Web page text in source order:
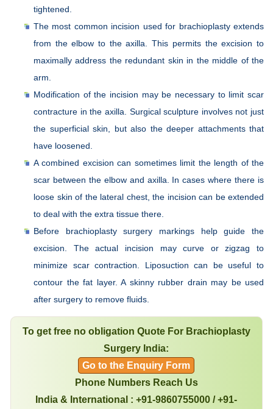
tightened.
The most common incision used for brachioplasty extends
from the elbow to the axilla. This permits the excision to
maximally address the redundant skin in the middle of the
arm.
Modification of the incision may be necessary to limit scar
contracture in the axilla. Surgical sculpture involves not just
the superficial skin, but also the deeper attachments that
have loosened.
A combined excision can sometimes limit the length of the
scar between the elbow and axilla. In cases where there is
loose skin of the lateral chest, the incision can be extended
to deal with the extra tissue there.
Before brachioplasty surgery markings help guide the
excision. The actual incision may curve or zigzag to
minimize scar contraction. Liposuction can be useful to
contour the fat layer. A skinny rubber drain may be used
after surgery to remove fluids.
To get free no obligation Quote For Brachioplasty
Surgery India:
Go to the Enquiry Form
Phone Numbers Reach Us
India & International : +91-9860755000 / +91-